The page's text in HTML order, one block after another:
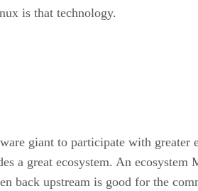
is that technology.
giant to participate with
a great ecosystem. An
back upstream is good for the